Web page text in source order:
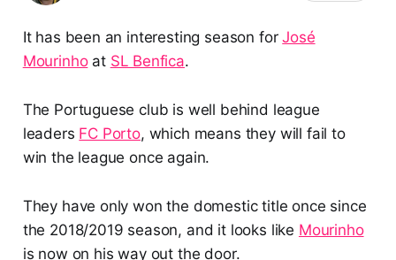
It has been an interesting season forJosé
Mourinhoat SL Benfica.
The Portuguese club is well behind league
leaders FC Porto, which means they will fail to
win the league once again.
They have only won the domestic title once since
the 2018/2019 season, and it looks like Mourinho
is now on his way out the door.